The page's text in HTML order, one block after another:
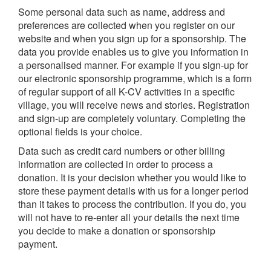
Some personal data such as name, address and
preferences are collected when you register on our
website and when you sign up for a sponsorship. The
data you provide enables us to give you information in
a personalised manner. For example if you sign-up for
our electronic sponsorship programme, which is a form
of regular support of all K-CV activities in a specific
village, you will receive news and stories. Registration
and sign-up are completely voluntary. Completing the
optional fields is your choice.
Data such as credit card numbers or other billing
information are collected in order to process a
donation. It is your decision whether you would like to
store these payment details with us for a longer period
than it takes to process the contribution. If you do, you
will not have to re-enter all your details the next time
you decide to make a donation or sponsorship
payment.